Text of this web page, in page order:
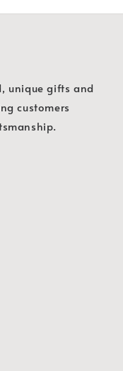
unique gifts and
customers